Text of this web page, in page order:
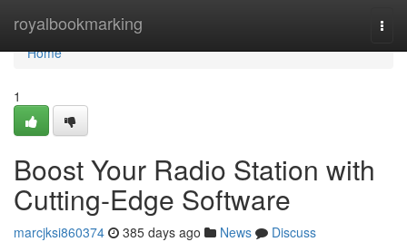
royalbookmarking
Home
Home
1
Boost Your Radio Station with
Cutting-Edge Software
marcjksi860374 385 days ago News
Discuss